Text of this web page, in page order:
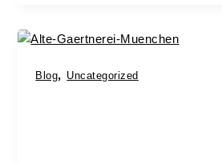
Blog, Uncategorized